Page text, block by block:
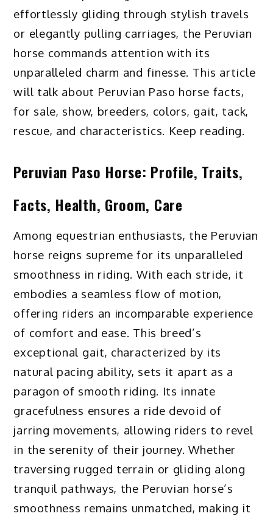
effortlessly gliding through stylish travels
or elegantly pulling carriages, the Peruvian
horse commands attention with its
unparalleled charm and finesse. This article
will talk about Peruvian Paso horse facts,
for sale, show, breeders, colors, gait, tack,
rescue, and characteristics. Keep reading.
Peruvian Paso Horse: Profile, Traits,
Facts, Health, Groom, Care
Among equestrian enthusiasts, the Peruvian
horse reigns supreme for its unparalleled
smoothness in riding. With each stride, it
embodies a seamless flow of motion,
offering riders an incomparable experience
of comfort and ease. This breed’s
exceptional gait, characterized by its
natural pacing ability, sets it apart as a
paragon of smooth riding. Its innate
gracefulness ensures a ride devoid of
jarring movements, allowing riders to revel
in the serenity of their journey. Whether
traversing rugged terrain or gliding along
tranquil pathways, the Peruvian horse’s
smoothness remains unmatched, making it